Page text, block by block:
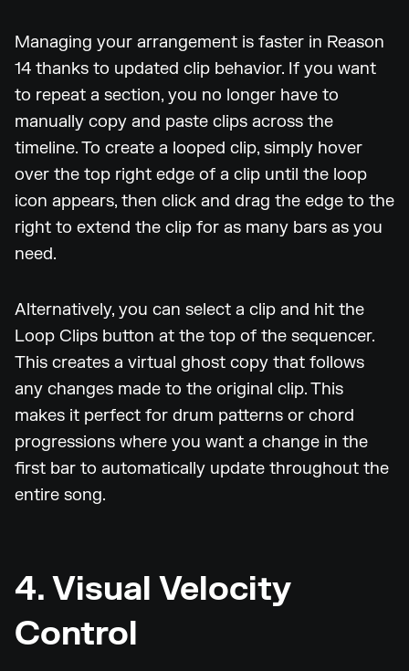
Managing your arrangement is faster in Reason
14 thanks to updated clip behavior. If you want
to repeat a section, you no longer have to
manually copy and paste clips across the
timeline. To create a looped clip, simply hover
over the top right edge of a clip until the loop
icon appears, then click and drag the edge to the
right to extend the clip for as many bars as you
need.
Alternatively, you can select a clip and hit the
Loop Clips button at the top of the sequencer.
This creates a virtual ghost copy that follows
any changes made to the original clip. This
makes it perfect for drum patterns or chord
progressions where you want a change in the
first bar to automatically update throughout the
entire song.
4. Visual Velocity
Control